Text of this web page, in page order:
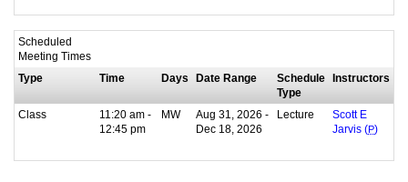
Scheduled
Meeting Times
Type
Time Days Date Range
Schedule
Type
Instructors
Class
11:20 am -
12:45 pm
MW
Aug 31, 2026 -
Dec 18, 2026
Lecture
Scott E
Jarvis ( P)